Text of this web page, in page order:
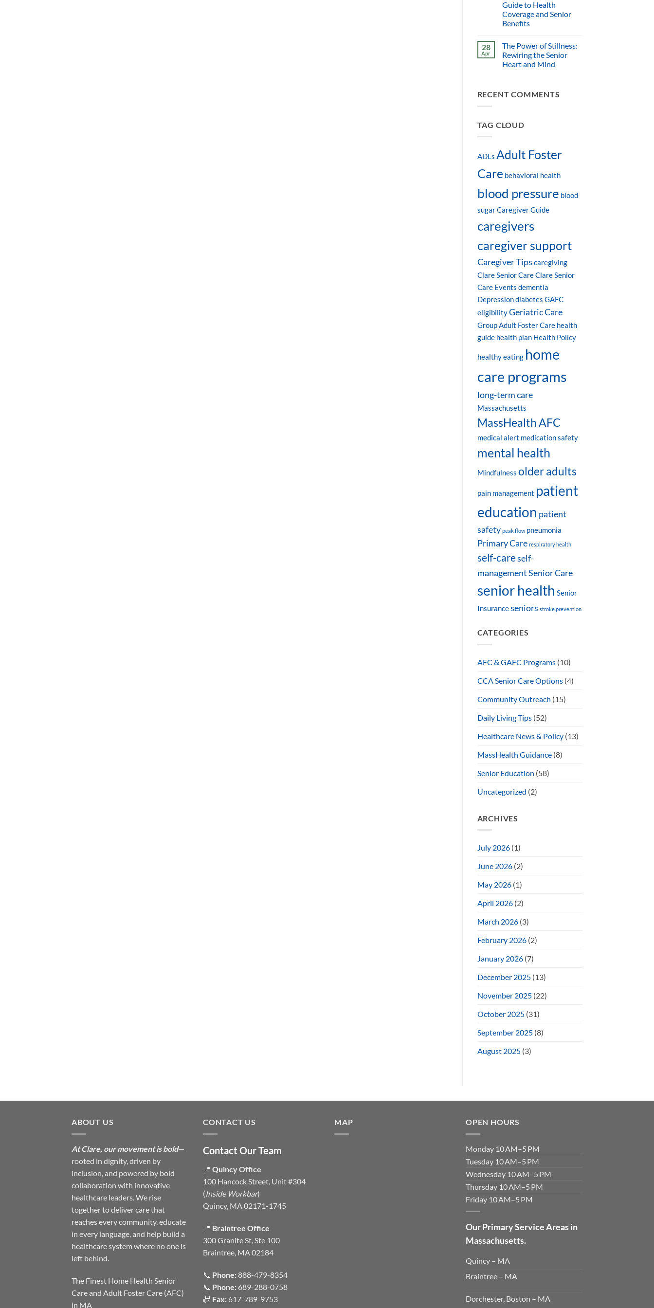
Guide to Health
Coverage and Senior
Benefits
28
Apr
The Power of Stillness:
Rewiring the Senior
Heart and Mind
RECENT COMMENTS
TAG CLOUD
ADLs Adult Foster
Care behavioral health
blood pressure blood
sugar Caregiver Guide
caregivers
caregiver support
Caregiver Tips caregiving
Clare Senior Care Clare Senior
Care Events dementia
Depression diabetes GAFC
eligibility Geriatric Care
Group Adult Foster Care health
guide health plan Health Policy
healthy eating home
care programs
long-term care
Massachusetts
MassHealth AFC
medical alert medication safety
mental health
Mindfulness older adults
pain management patient
education patient
safety peak flow pneumonia
Primary Care respiratory health
self-careself-
managementSenior Care
senior health Senior
Insurance seniors stroke prevention
CATEGORIES
AFC & GAFC Programs(10)
CCA Senior Care Options(4)
Community Outreach (15)
Daily Living Tips(52)
Healthcare News & Policy(13)
MassHealth Guidance(8)
Senior Education (58)
Uncategorized (2)
ARCHIVES
July 2026(1)
June 2026(2)
May 2026(1)
April 2026(2)
March 2026(3)
February 2026(2)
January 2026(7)
December 2025(13)
November 2025(22)
October 2025(31)
September 2025(8)
August 2025(3)
ABOUT US
At Clare, our movement is bold—
rooted in dignity, driven by
inclusion, and powered by bold
collaboration with innovative
healthcare leaders. We rise
together to deliver care that
reaches every community, educate
in every language, and help build a
healthcare system where no one is
left behind.
The Finest Home Health Senior
Care and Adult Foster Care (AFC)
in MA
CONTACT US
Contact Our Team
📍 Quincy Office
100 Hancock Street, Unit #304
(Inside Workbar)
Quincy, MA 02171-1745
📍 Braintree Office
300 Granite St, Ste 100
Braintree, MA 02184
📞 Phone:888-479-8354
📞 Phone: 689-288-0758
📠 Fax: 617-789-9753
MAP OPEN HOURS
Monday 10 AM–5 PM
Tuesday 10 AM–5 PM
Wednesday 10 AM–5 PM
Thursday 10 AM–5 PM
Friday 10 AM–5 PM
Our Primary Service Areas in
Massachusetts.
Quincy – MA
Braintree – MA
Dorchester, Boston – MA